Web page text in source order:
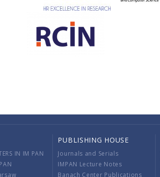
IN IM PAN
PUBLISHING HOUSE
Journals and Serials
IMPAN Lecture Notes
Banach Center Publications